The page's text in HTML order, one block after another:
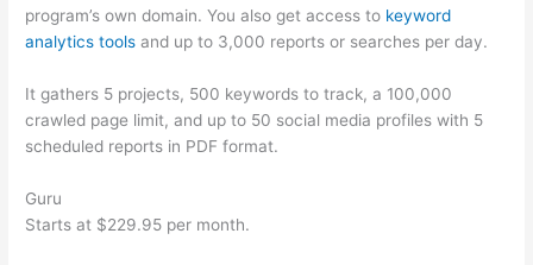
program’s own domain. You also get access to keyword
analytics tools and up to 3,000 reports or searches per day.
It gathers 5 projects, 500 keywords to track, a 100,000
crawled page limit, and up to 50 social media profiles with 5
scheduled reports in PDF format.
Guru
Starts at $229.95 per month.